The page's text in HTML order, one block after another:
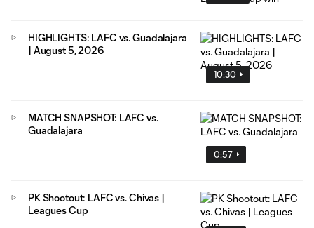
10:30
HIGHLIGHTS: LAFC vs. Guadalajara
| August 5, 2026
0:57
MATCH SNAPSHOT: LAFC vs.
Guadalajara
PK Shootout: LAFC vs. Chivas |
Leagues Cup